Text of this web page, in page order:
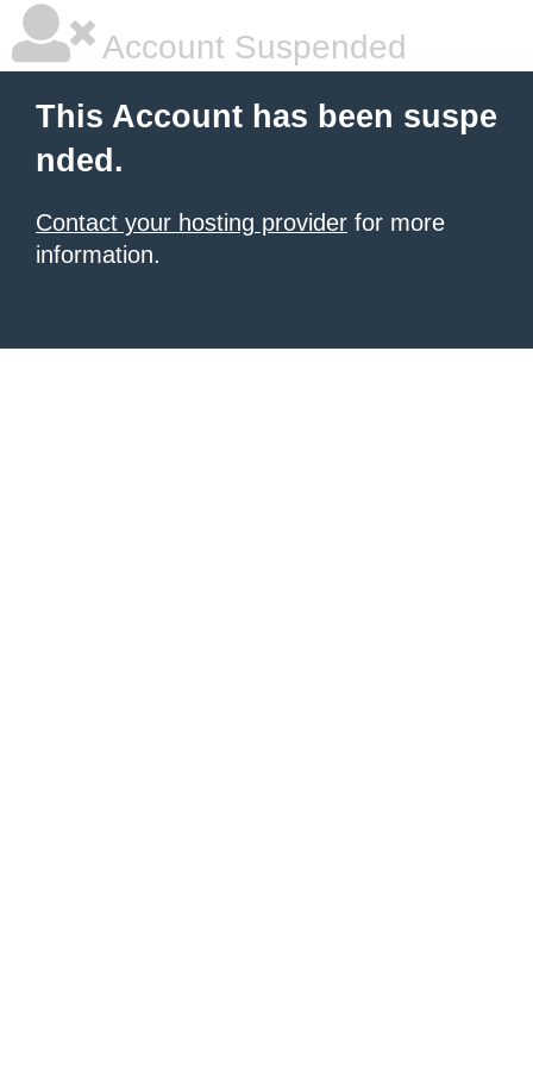
Account Suspended
This Account has been suspe
nded.
Contact your hosting provider for more
information.